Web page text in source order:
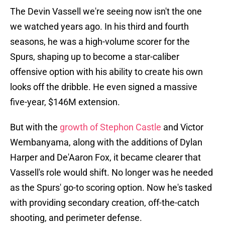
The Devin Vassell we're seeing now isn't the one
we watched years ago. In his third and fourth
seasons, he was a high-volume scorer for the
Spurs, shaping up to become a star-caliber
offensive option with his ability to create his own
looks off the dribble. He even signed a massive
five-year, $146M extension.
But with the growth of Stephon Castle and Victor
Wembanyama, along with the additions of Dylan
Harper and De'Aaron Fox, it became clearer that
Vassell's role would shift. No longer was he needed
as the Spurs' go-to scoring option. Now he's tasked
with providing secondary creation, off-the-catch
shooting, and perimeter defense.